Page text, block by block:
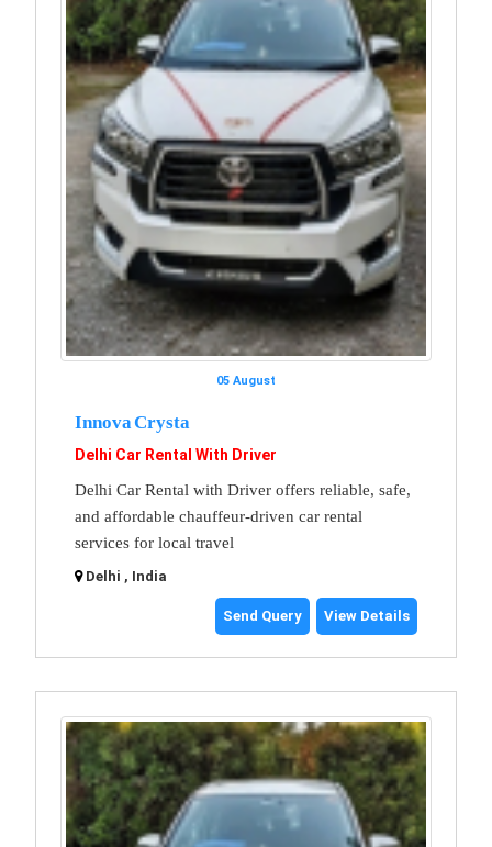
05 August
Innova Crysta
Delhi Car Rental With Driver
Delhi Car Rental with Driver offers reliable, safe,
and affordable chauffeur-driven car rental
services for local travel
Delhi , India
Send Query View Details